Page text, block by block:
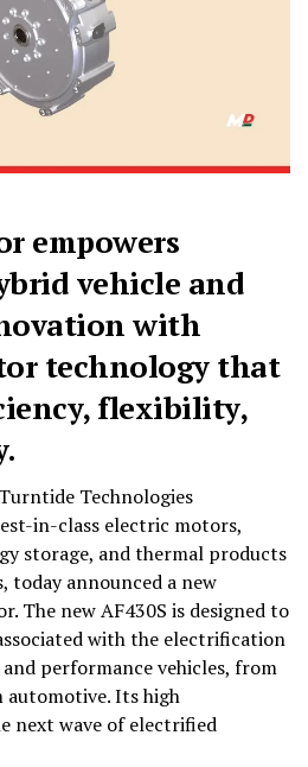
empowers
vehicle and
with
technology that
flexibility,
Technologies
in-class electric motors,
storage, and thermal products
announced a new
The new AF430S is designed to
with the electrification
performance vehicles, from
Its high
next wave of electrified